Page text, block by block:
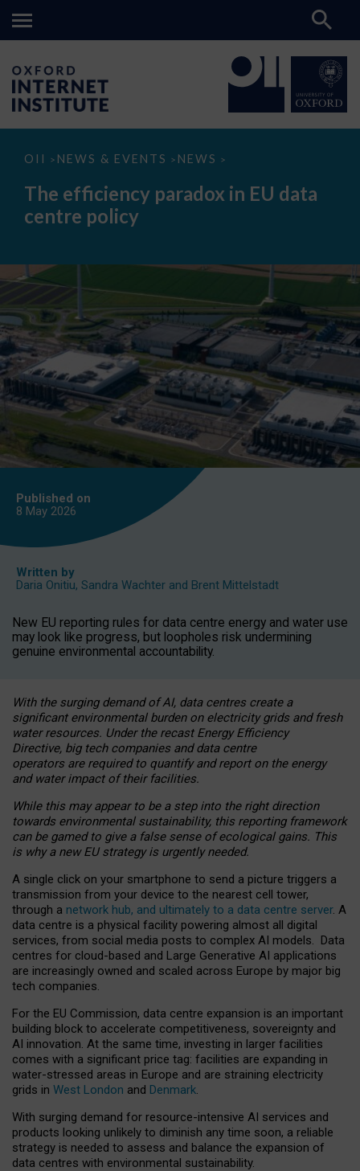
OII > NEWS & EVENTS > NEWS >
The
paradox
data
The efficiency paradox in EU data
centre policy
Published on
8 May 2026
Written by
Daria Onitiu, Sandra Wachter and Brent Mittelstadt
New EU reporting rules for data centre energy and water use
may look like progress, but loopholes risk undermining
genuine environmental accountability.
With the surging demand of AI, data centres create a
significant environmental burden on electricity grids and fresh
water resources. Under the recast Energy Efficiency
Directive, big tech companies and data centre
operators are required to quantify and report on the energy
and water impact of their facilities.
While this may appear to be a step into the right direction
towards environmental sustainability, this reporting framework
can be gamed to give a false sense of ecological gains. This
is why a new EU strategy is urgently needed.
A single click on your smartphone to send a picture triggers a
transmission from your device to the nearest cell tower,
through a network hub, and ultimately to a data centre server. A
data centre is a physical facility powering almost all digital
services, from social media posts to complex AI models. Data
centres for cloud-based and Large Generative AI applications
are increasingly owned and scaled across Europe by major big
tech companies.
For the EU Commission, data centre expansion is an important
building block to accelerate competitiveness, sovereignty and
AI innovation. At the same time, investing in larger facilities
comes with a significant price tag: facilities are expanding in
water-stressed areas in Europe and are straining electricity
grids in West London and Denmark.
With surging demand for resource-intensive AI services and
products looking unlikely to diminish any time soon, a reliable
strategy is needed to assess and balance the expansion of
data centres with environmental sustainability.